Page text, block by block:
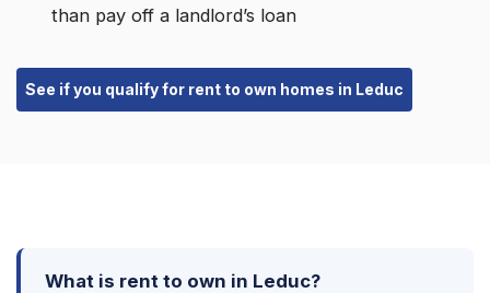
than pay off a landlord’s loan
See if you qualify for rent to own homes in Leduc
What is rent to own in Leduc?